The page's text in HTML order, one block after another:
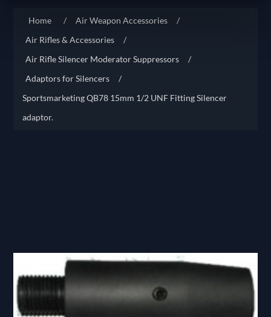
Home / Air Weapon Accessories
/
Air Rifles & Accessories
/
Air Rifle Silencer Moderator Suppressors
/
Adaptors for Silencers
/
Sportsmarketing QB78 15mm 1/2 UNF Fitting Silencer
adaptor.